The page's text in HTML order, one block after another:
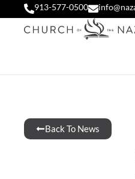
913-577-0500
Back To News